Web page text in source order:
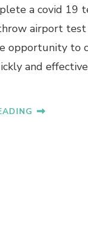
a covid 19
airport
opportunity to
and